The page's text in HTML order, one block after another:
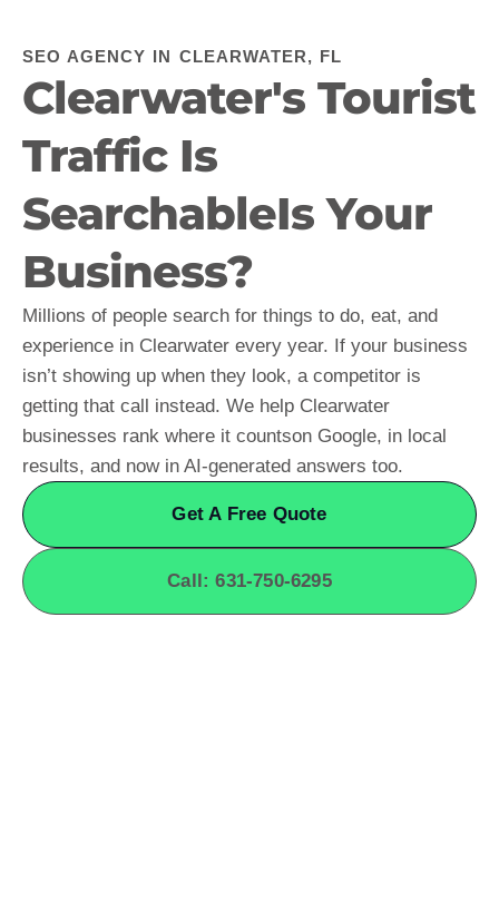
SEO AGENCY IN CLEARWATER, FL
Clearwater's Tourist
Traffic Is
SearchableIs Your
Business?
Millions of people search for things to do, eat, and
experience in Clearwater every year. If your business
isn’t showing up when they look, a competitor is
getting that call instead. We help Clearwater
businesses rank where it countson Google, in local
results, and now in AI-generated answers too.
Get A Free Quote
Call: 631-750-6295